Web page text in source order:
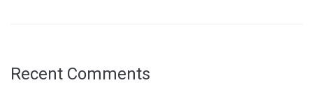
Recent Comments